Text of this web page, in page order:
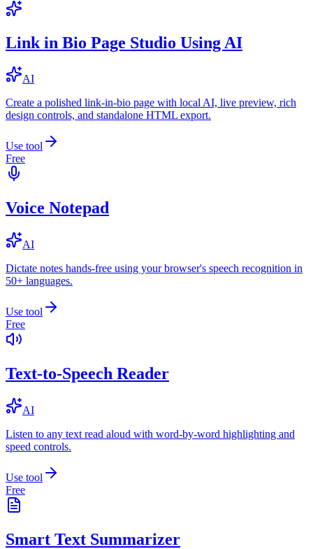
Link in Bio Page Studio Using AI
AI
Create a polished link-in-bio page with local AI, live preview, rich
design controls, and standalone HTML export.
Use tool
Free
Voice Notepad
AI
Dictate notes hands-free using your browser's speech recognition in
50+ languages.
Use tool
Free
Text-to-Speech Reader
AI
Listen to any text read aloud with word-by-word highlighting and
speed controls.
Use tool
Free
Smart Text Summarizer